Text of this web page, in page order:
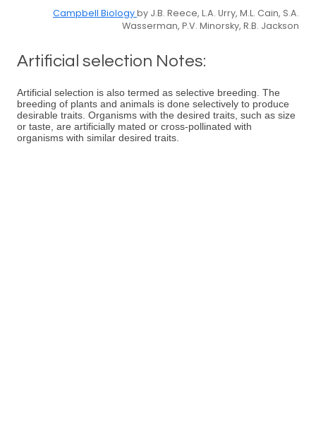
Campbell Biologyby J.B. Reece, L.A. Urry, M.L. Cain, S.A.
Wasserman, P.V. Minorsky, R.B. Jackson
Artificial selection Notes:
Artificial selection is also termed as selective breeding. The
breeding of plants and animals is done selectively to produce
desirable traits. Organisms with the desired traits, such as size
or taste, are artificially mated or cross-pollinated with
organisms with similar desired traits.